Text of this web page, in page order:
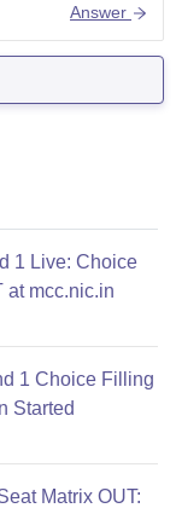
cutoffs of
Answer
1 Live: Choice
at mcc.nic.in
1 Choice Filling
Started
Matrix OUT: